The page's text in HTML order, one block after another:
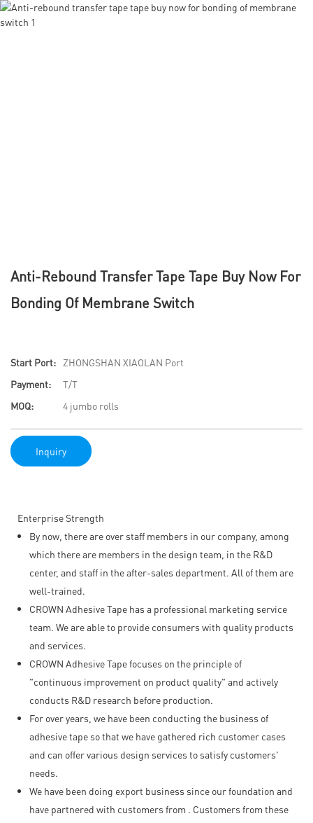
Anti-Rebound Transfer Tape Tape Buy Now For
Bonding Of Membrane Switch
Start Port:
ZHONGSHAN XIAOLAN Port
Payment:
T/T
MOQ:
4 jumbo rolls
Inquiry
Enterprise Strength
By now, there are over staff members in our company, among
which there are members in the design team, in the R&D
center, and staff in the after-sales department. All of them are
well-trained.
CROWN Adhesive Tape has a professional marketing service
team. We are able to provide consumers with quality products
and services.
CROWN Adhesive Tape focuses on the principle of
"continuous improvement on product quality" and actively
conducts R&D research before production.
For over years, we have been conducting the business of
adhesive tape so that we have gathered rich customer cases
and can offer various design services to satisfy customers'
needs.
We have been doing export business since our foundation and
have partnered with customers from . Customers from these